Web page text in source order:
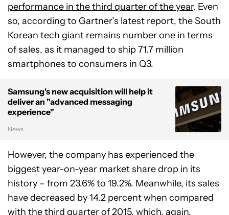
performance in the third quarter of the year. Even
so, according to Gartner’s latest report, the South
Korean tech giant remains number one in terms
of sales, as it managed to ship 71.7 million
smartphones to consumers in Q3.
Samsung's new acquisition will help it
deliver an "advanced messaging
experience"
News
However, the company has experienced the
biggest year-on-year market share drop in its
history – from 23.6% to 19.2%. Meanwhile, its sales
have decreased by 14.2 percent when compared
with the third quarter of 2015, which, again,